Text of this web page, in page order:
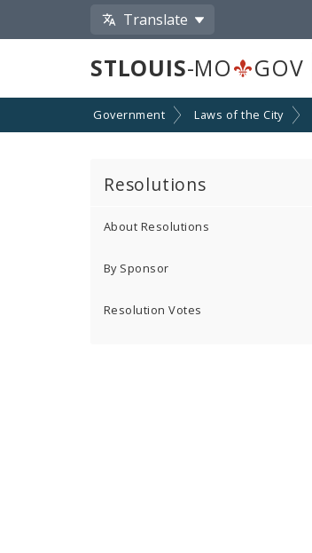
Translate
STLOUIS-MO GOV
Government Laws of the City
Resolutions
About Resolutions
By Sponsor
Resolution Votes